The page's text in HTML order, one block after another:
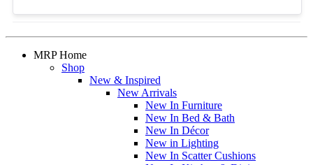
MRP Home
Shop
New & Inspired
New Arrivals
New In Furniture
New In Bed & Bath
New In Décor
New in Lighting
New In Scatter Cushions